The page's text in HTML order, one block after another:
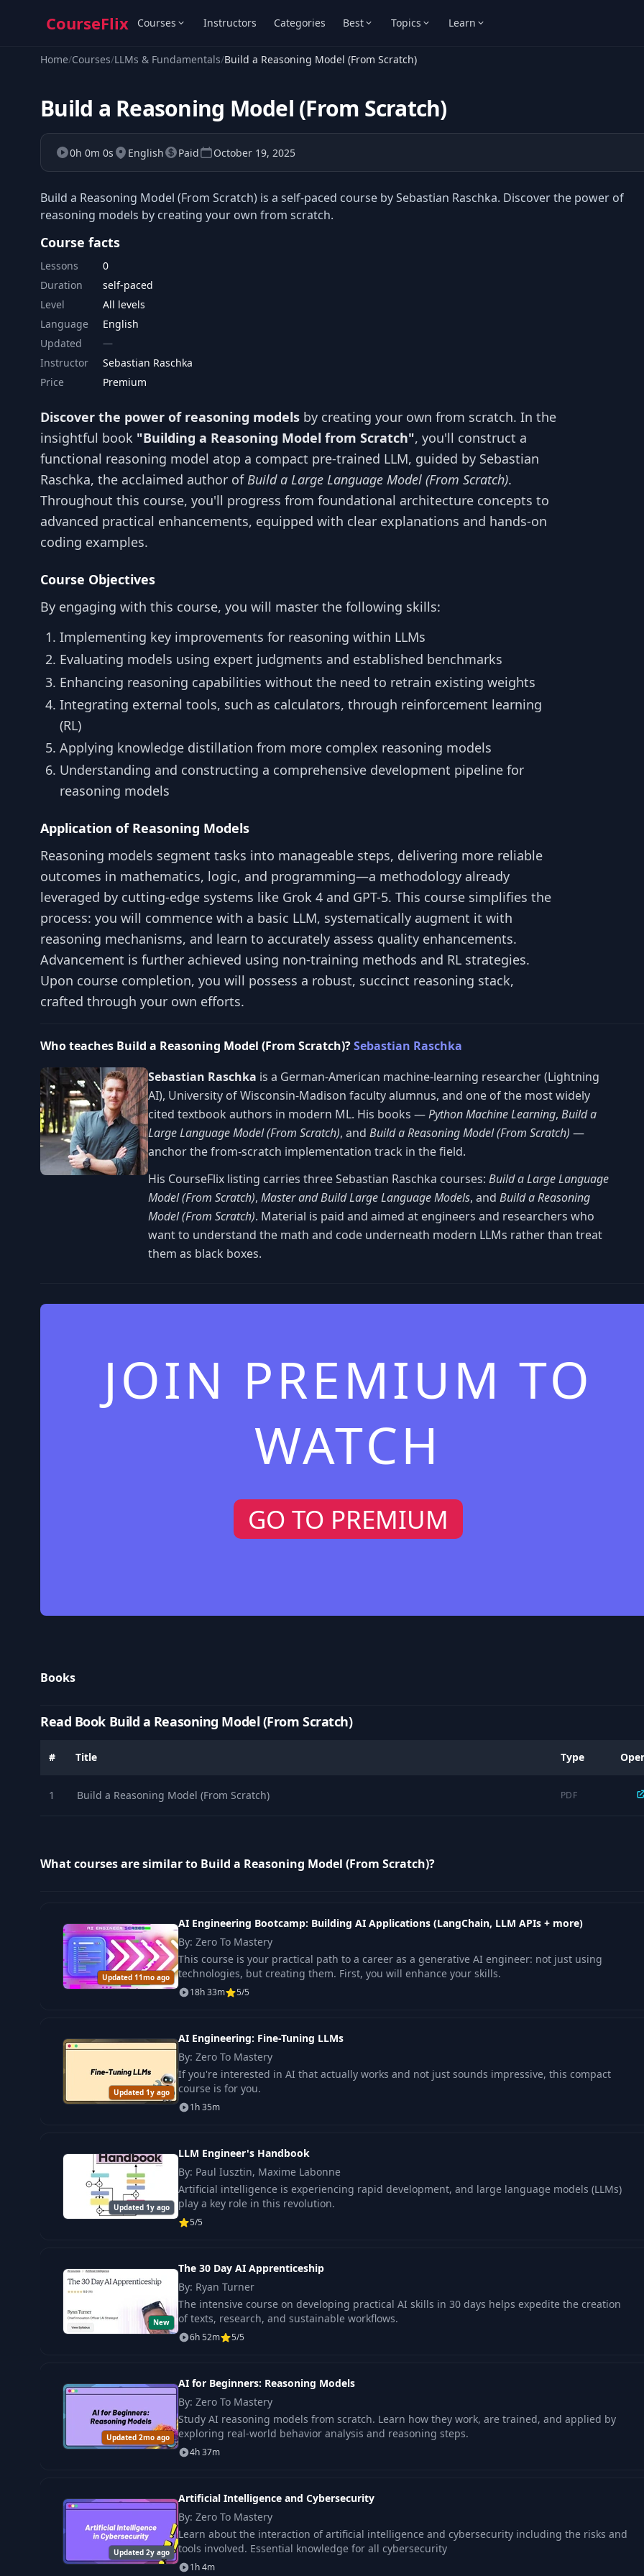
CourseFlix Courses Instructors Categories Best Topics Learn
Home/Courses/LLMs & Fundamentals/Build a Reasoning Model (From Scratch)
Build a Reasoning Model (From Scratch)
0h 0m 0s English Paid October 19, 2025
Build a Reasoning Model (From Scratch) is a self-paced course by Sebastian Raschka. Discover the power of
reasoning models by creating your own from scratch.
Course facts
Lessons
0
Duration
self-paced
Level
All levels
Language
English
Updated
Instructor
Sebastian Raschka
Price
Premium
Discover the power of reasoning models by creating your own from scratch. In the
insightful book "Building a Reasoning Model from Scratch", you'll construct a
functional reasoning model atop a compact pre-trained LLM, guided by Sebastian
Raschka, the acclaimed author ofBuild a Large Language Model (From Scratch).
Throughout this course, you'll progress from foundational architecture concepts to
advanced practical enhancements, equipped with clear explanations and hands-on
coding examples.
Course Objectives
By engaging with this course, you will master the following skills:
Implementing key improvements for reasoning within LLMs
Evaluating models using expert judgments and established benchmarks
Enhancing reasoning capabilities without the need to retrain existing weights
Integrating external tools, such as calculators, through reinforcement learning
(RL)
Applying knowledge distillation from more complex reasoning models
Understanding and constructing a comprehensive development pipeline for
reasoning models
Application of Reasoning Models
Reasoning models segment tasks into manageable steps, delivering more reliable
outcomes in mathematics, logic, and programming—a methodology already
leveraged by cutting-edge systems like Grok 4 and GPT-5. This course simplifies the
process: you will commence with a basic LLM, systematically augment it with
reasoning mechanisms, and learn to accurately assess quality enhancements.
Advancement is further achieved using non-training methods and RL strategies.
Upon course completion, you will possess a robust, succinct reasoning stack,
crafted through your own efforts.
Who teaches Build a Reasoning Model (From Scratch)?Sebastian Raschka
Sebastian Raschka is a German-American machine-learning researcher (Lightning
AI), University of Wisconsin-Madison faculty alumnus, and one of the most widely
cited textbook authors in modern ML. His books —Python Machine Learning, Build a
Large Language Model (From Scratch), and Build a Reasoning Model (From Scratch) —
anchor the from-scratch implementation track in the field.
His CourseFlix listing carries three Sebastian Raschka courses: Build a Large Language
Model (From Scratch), Master and Build Large Language Models, and Build a Reasoning
Model (From Scratch). Material is paid and aimed at engineers and researchers who
want to understand the math and code underneath modern LLMs rather than treat
them as black boxes.
JOIN PREMIUM TO
WATCH
GO TO PREMIUM
Books
Read Book Build a Reasoning Model (From Scratch)
# Title Type
1 Build a Reasoning Model (From Scratch) PDF
What courses are similar to Build a Reasoning Model (From Scratch)?
Updated 11mo ago
AI Engineering Bootcamp: Building AI Applications (LangChain, LLM APIs + more)
By: Zero To Mastery
This course is your practical path to a career as a generative AI engineer: not just using
technologies, but creating them. First, you will enhance your skills.
18h 33m 5/5
Updated 1y ago
AI Engineering: Fine-Tuning LLMs
By: Zero To Mastery
If you're interested in AI that actually works and not just sounds impressive, this compact
course is for you.
1h 35m
Updated 1y ago
LLM Engineer's Handbook
By: Paul Iusztin, Maxime Labonne
Artificial intelligence is experiencing rapid development, and large language models (LLMs)
play a key role in this revolution.
5/5
New
The 30 Day AI Apprenticeship
By: Ryan Turner
The intensive course on developing practical AI skills in 30 days helps expedite the creation
of texts, research, and sustainable workflows.
6h 52m 5/5
Updated 2mo ago
AI for Beginners: Reasoning Models
By: Zero To Mastery
Study AI reasoning models from scratch. Learn how they work, are trained, and applied by
exploring real-world behavior analysis and reasoning steps.
4h 37m
Updated 2y ago
Artificial Intelligence and Cybersecurity
By: Zero To Mastery
Learn about the interaction of artificial intelligence and cybersecurity including the risks and
tools involved. Essential knowledge for all cybersecurity
1h 4m